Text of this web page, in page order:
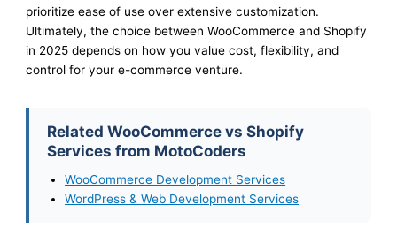
prioritize ease of use over extensive customization.
Ultimately, the choice between WooCommerce and Shopify
in 2025 depends on how you value cost, flexibility, and
control for your e-commerce venture.
Related WooCommerce vs Shopify
Services from MotoCoders
WooCommerce Development Services
WordPress & Web Development Services